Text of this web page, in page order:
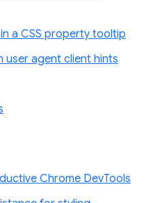
a CSS property tooltip
agent client hints
Chrome DevTools